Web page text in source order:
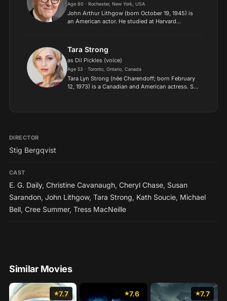
Age 80 · Rochester, New York, USA
John Arthur Lithgow (born October 19, 1945) is
an American actor. He studied at Harvard
diverse work on stage...
Tara Strong
as Dil Pickles (voice)
Age 53 · Toronto, Ontario, Canada
Tara Lyn Strong (née Charendoff; born February
12, 1973) is a Canadian and American actress. She
include anima...
DIRECTOR
Stig Bergqvist
CAST
E. G. Daily, Christine Cavanaugh, Cheryl Chase, Susan
Sarandon, John Lithgow, Tara Strong, Kath Soucie, Michael
Bell, Cree Summer, Tress MacNeille
Similar Movies
7.7 7.6 7.7